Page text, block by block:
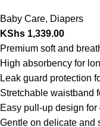
Baby Care, Diapers
KShs 1,339.00
Premium soft and
High absorbency for
Leak guard protection
Stretchable waistband
Easy pull-up design
Gentle on delicate and